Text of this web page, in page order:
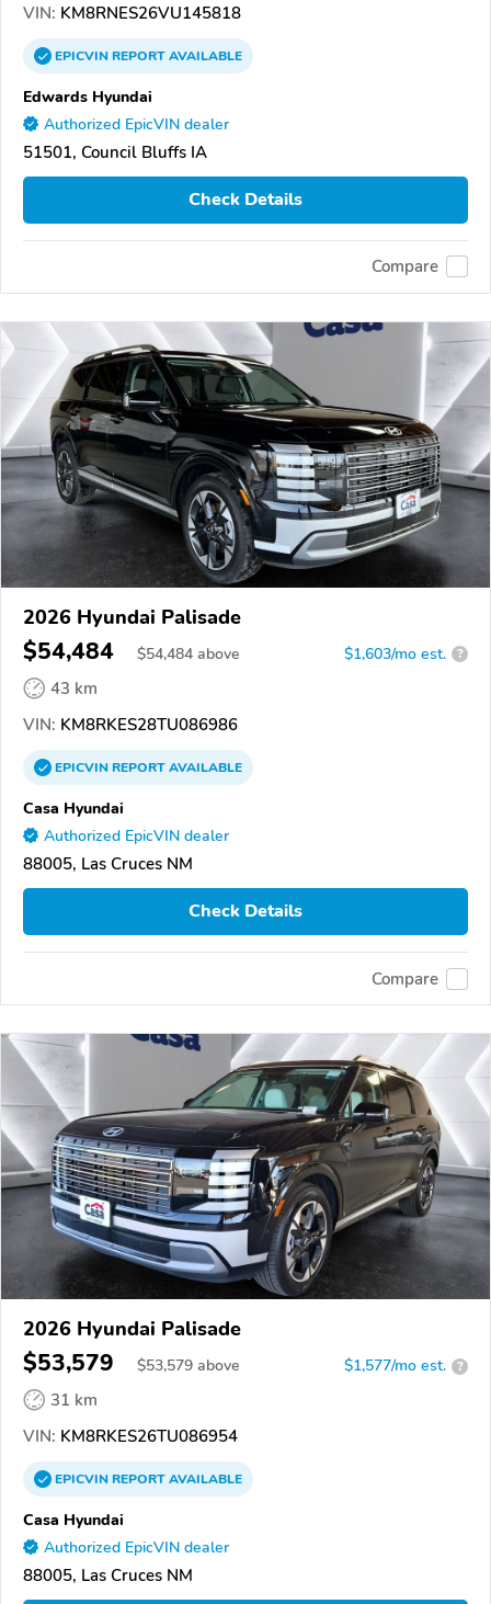
VIN: KM8RNES26VU145818
EPICVINREPORTAVAILABLE
Edwards Hyundai
Authorized EpicVIN dealer
51501, Council Bluffs IA
Check Details
Compare
2026 Hyundai Palisade
$54,484 $54,484 above $1,603/mo est. ?
43 km
VIN: KM8RKES28TU086986
EPICVINREPORTAVAILABLE
Casa Hyundai
Authorized EpicVIN dealer
88005, Las Cruces NM
Check Details
Compare
2026 Hyundai Palisade
$53,579 $53,579 above $1,577/mo est. ?
31 km
VIN: KM8RKES26TU086954
EPICVINREPORTAVAILABLE
Casa Hyundai
Authorized EpicVIN dealer
88005, Las Cruces NM